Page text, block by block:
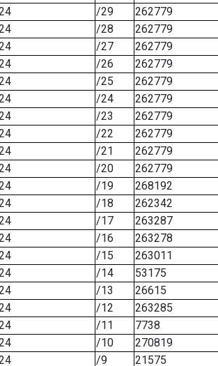
/29
262779
/28
262779
/27
262779
/26
262779
/25
262779
/24
262779
/23
262779
/22
262779
/21
262779
/20
262779
/19
268192
/18
262342
/17
263287
/16
263278
/15
263011
/14
53175
/13
26615
/12
263285
/11
7738
/10
270819
/9 21575